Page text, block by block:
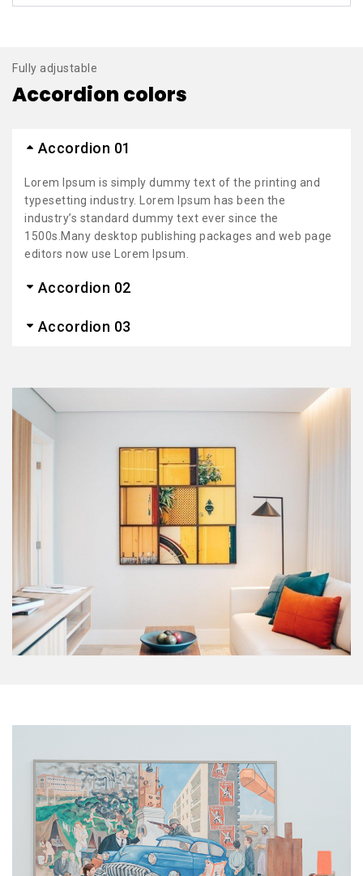
Fully adjustable
Accordion colors
Accordion 01
Lorem Ipsum is simply dummy text of the printing and
typesetting industry. Lorem Ipsum has been the
industry’s standard dummy text ever since the
1500s.Many desktop publishing packages and web page
editors now use Lorem Ipsum.
Accordion 02
Accordion 03